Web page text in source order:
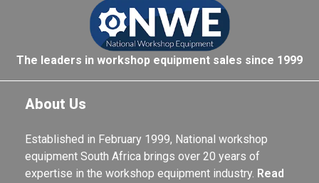
The leaders in workshop equipment sales since 1999
About Us
Established in February 1999, National workshop
equipment South Africa brings over 20 years of
expertise in the workshop equipment industry. Read